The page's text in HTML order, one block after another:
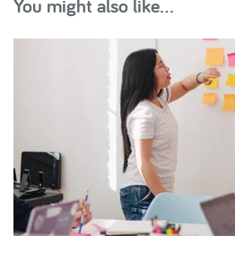
You might also like...